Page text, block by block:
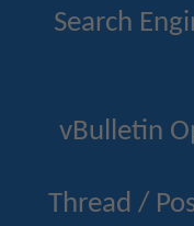
Search
vBulletin
Thread /